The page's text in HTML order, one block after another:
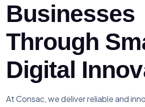
Businesses
Through
Digital
At Consac, we deliver reliable and